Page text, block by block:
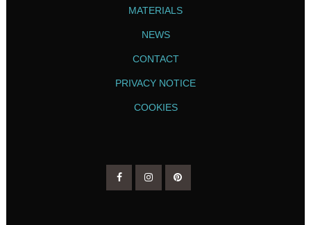
MATERIALS
NEWS
CONTACT
PRIVACY NOTICE
COOKIES